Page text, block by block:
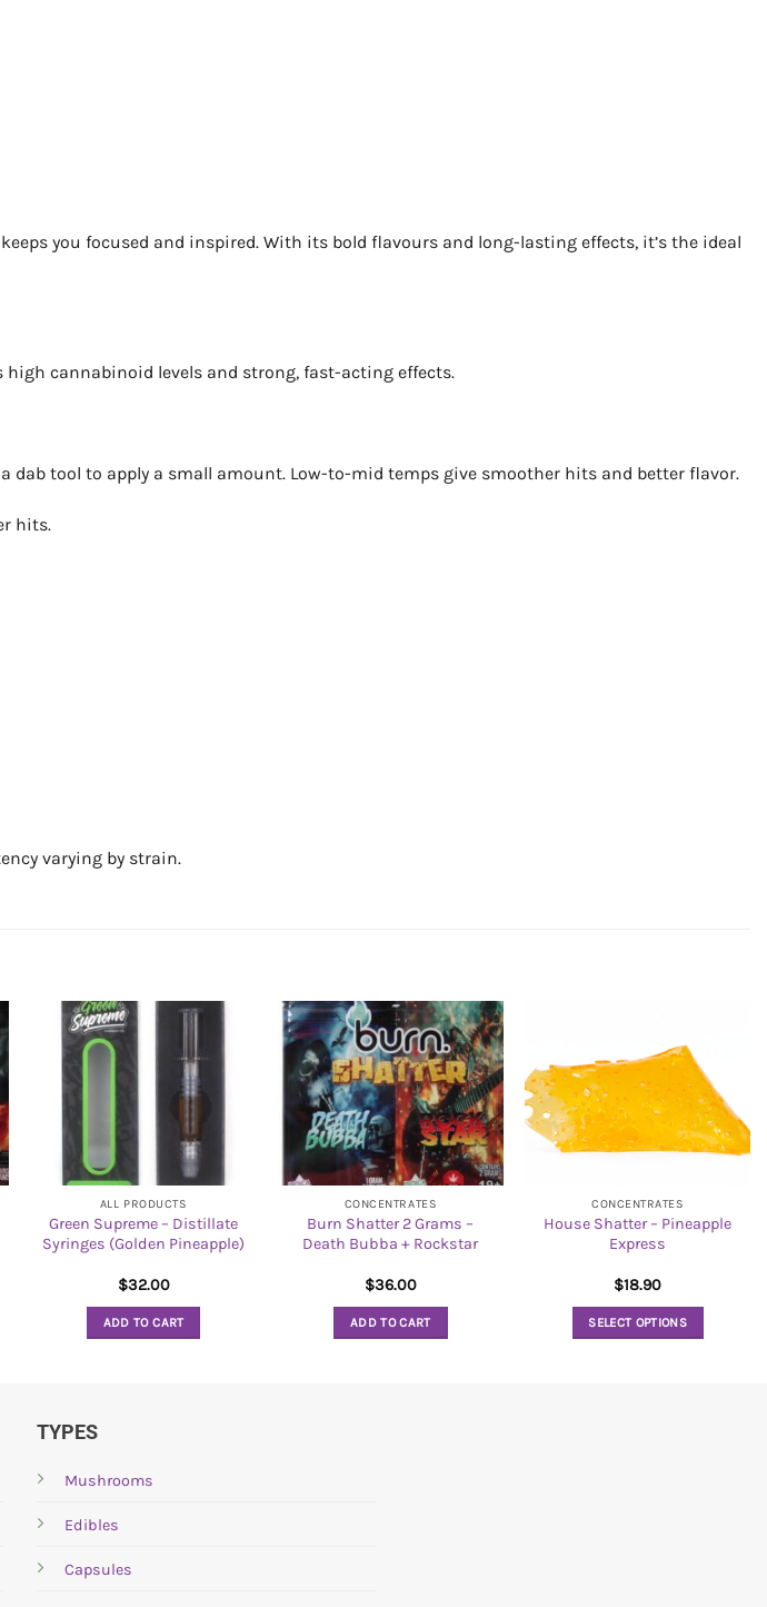
you focused and inspired. With its bold flavours and long-lasting effects, it’s the ideal
cannabinoid levels and strong, fast-acting effects.
dab tool to apply a small amount. Low-to-mid temps give smoother hits and better flavor.
hits.
varying by strain.
ALL PRODUCTS
Green Supreme – Distillate
Syringes (Golden Pineapple)
$32.00
ADD TO CART
CONCENTRATES
Burn Shatter 2 Grams –
Death Bubba + Rockstar
$36.00
ADD TO CART
CONCENTRATES
House Shatter – Pineapple
Express
$18.90
SELECT OPTIONS
TYPES
Mushrooms
Edibles
Capsules